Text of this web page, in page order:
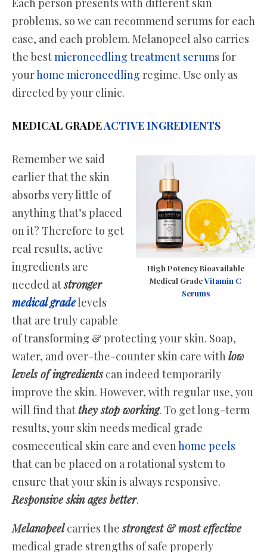
Each person presents with different skin
problems, so we can recommend serums for each
case, and each problem. Melanopeel also carries
the bestmicroneedling treatment serums for
yourhome microneedling regime. Use only as
directed by your clinic.
MEDICAL GRADEACTIVE INGREDIENTS
High Potency Bioavailable
Medical GradeVitamin C
Serums
Remember we said
earlier that the skin
absorbs very little of
anything that’s placed
on it? Therefore to get
real results, active
ingredients are
needed atstronger
medical gradelevels
that are truly capable
of transforming & protecting your skin. Soap,
water, and over-the-counter skin care withlow
levels of ingredientscan indeed temporarily
improve the skin. However, with regular use, you
will find thatthey stop working. To get long-term
results, your skin needs medical grade
cosmeceutical skin care and evenhome peels
that can be placed on a rotational system to
ensure that your skin is always responsive.
Responsive skin ages better.
Melanopeelcarries thestrongest & most effective
medical grade strengths of safe properly